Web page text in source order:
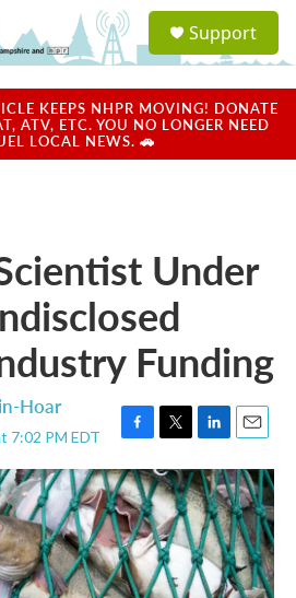
a
u
Support
KEEPS NHPR MOVING! DONATE
ATV, ETC. YOU NO LONGER NEED
LOCAL NEWS. 🚗
Under
Funding
Hoar
7:02 PM EDT
F
a
c
e
b
o
o
k
T
w
i
t
t
e
r
L
i
n
k
e
d
I
n
E
m
a
i
l